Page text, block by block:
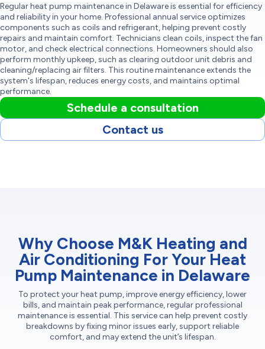
Regular heat pump maintenance in Delaware is essential for efficiency
and reliability in your home. Professional annual service optimizes
components such as coils and refrigerant, helping prevent costly
repairs and maintain comfort. Technicians clean coils, inspect the fan
motor, and check electrical connections. Homeowners should also
perform monthly upkeep, such as clearing outdoor unit debris and
cleaning/replacing air filters. This routine maintenance extends the
system's lifespan, reduces energy costs, and maintains optimal
performance.
Schedule a consultation
Contact us
Why Choose M&K Heating and
Air Conditioning For Your Heat
Pump Maintenance in Delaware
To protect your heat pump, improve energy efficiency, lower
bills, and maintain peak performance, regular professional
maintenance is essential. This service can help prevent costly
breakdowns by fixing minor issues early, support reliable
comfort, and may extend the unit’s lifespan.